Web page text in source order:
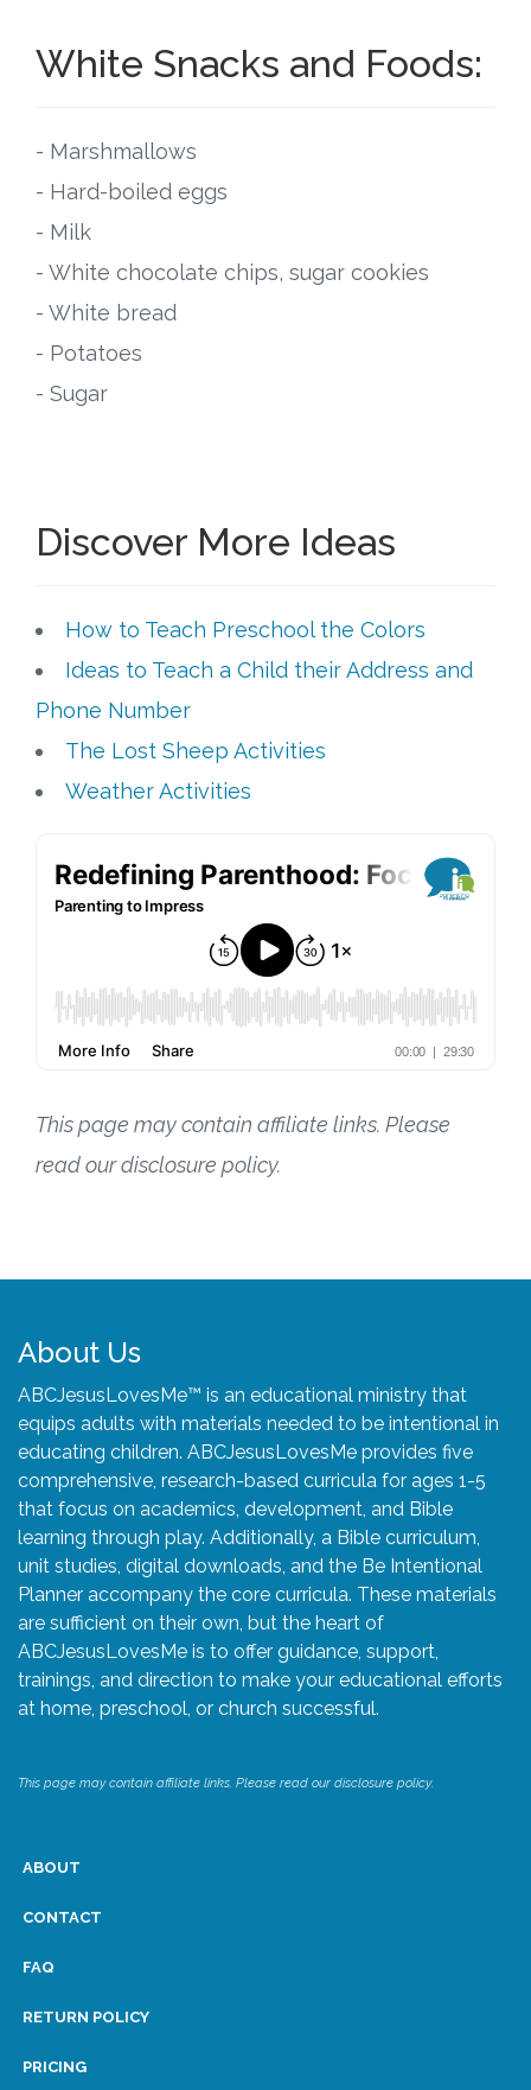
White Snacks and Foods:
- Marshmallows
- Hard-boiled eggs
- Milk
- White chocolate chips, sugar cookies
- White bread
- Potatoes
- Sugar
Discover More Ideas
How to Teach Preschool the Colors
Ideas to Teach a Child their Address and
Phone Number
The Lost Sheep Activities
Weather Activities
This page may contain affiliate links. Please
read our disclosure policy.
About Us
ABCJesusLovesMe™ is an educational ministry that
equips adults with materials needed to be intentional in
educating children. ABCJesusLovesMe provides five
comprehensive, research-based curricula for ages 1-5
that focus on academics, development, and Bible
learning through play. Additionally, a Bible curriculum,
unit studies, digital downloads, and the Be Intentional
Planner accompany the core curricula. These materials
are sufficient on their own, but the heart of
ABCJesusLovesMe is to offer guidance, support,
trainings, and direction to make your educational efforts
at home, preschool, or church successful.
This page may contain affiliate links. Please read our disclosure policy.
ABOUT
CONTACT
FAQ
RETURN POLICY
PRICING